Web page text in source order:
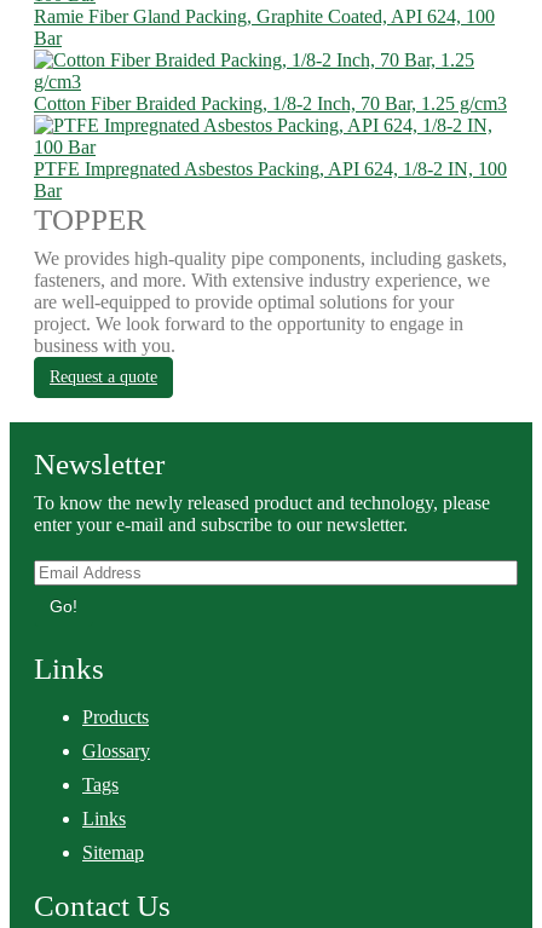
Ramie Fiber Gland Packing, Graphite Coated, API 624, 100
Bar
Cotton Fiber Braided Packing, 1/8-2 Inch, 70 Bar, 1.25 g/cm3
PTFE Impregnated Asbestos Packing, API 624, 1/8-2 IN, 100
Bar
TOPPER
We provides high-quality pipe components, including gaskets,
fasteners, and more. With extensive industry experience, we
are well-equipped to provide optimal solutions for your
project. We look forward to the opportunity to engage in
business with you.
Request a quote
Newsletter
To know the newly released product and technology, please
enter your e-mail and subscribe to our newsletter.
Go!
Links
Products
Glossary
Tags
Links
Sitemap
Contact Us